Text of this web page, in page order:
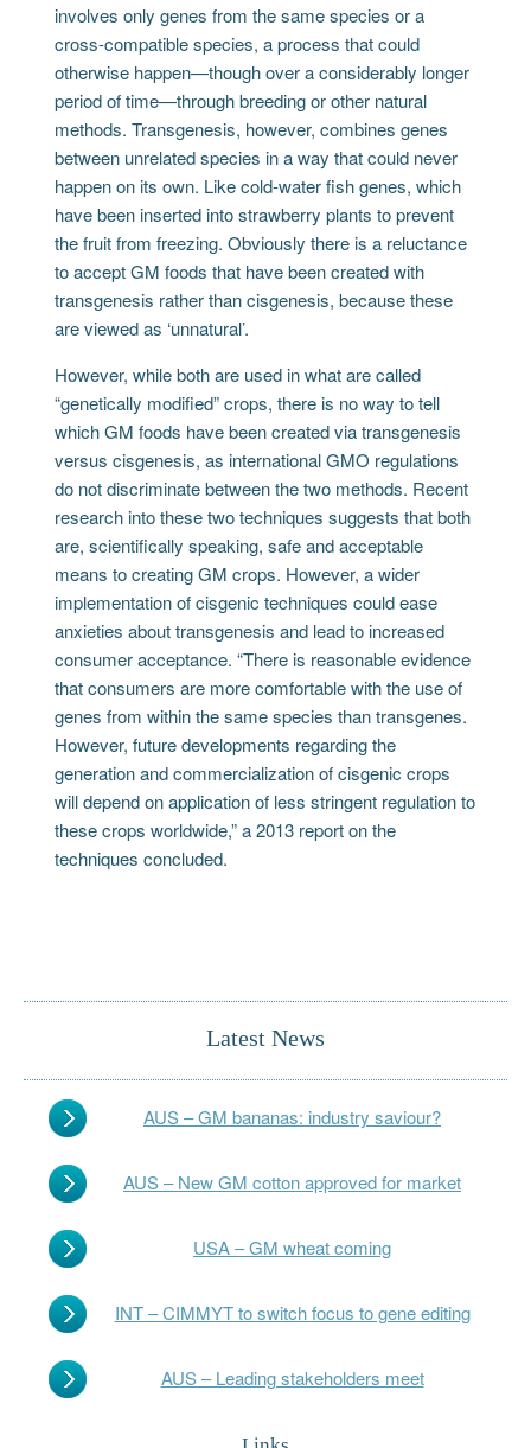
involves only genes from the same species or a
cross-compatible species, a process that could
otherwise happen—though over a considerably longer
period of time—through breeding or other natural
methods. Transgenesis, however, combines genes
between unrelated species in a way that could never
happen on its own. Like cold-water fish genes, which
have been inserted into strawberry plants to prevent
the fruit from freezing. Obviously there is a reluctance
to accept GM foods that have been created with
transgenesis rather than cisgenesis, because these
are viewed as ‘unnatural’.
However, while both are used in what are called
“genetically modified” crops, there is no way to tell
which GM foods have been created via transgenesis
versus cisgenesis, as international GMO regulations
do not discriminate between the two methods. Recent
research into these two techniques suggests that both
are, scientifically speaking, safe and acceptable
means to creating GM crops. However, a wider
implementation of cisgenic techniques could ease
anxieties about transgenesis and lead to increased
consumer acceptance. “There is reasonable evidence
that consumers are more comfortable with the use of
genes from within the same species than transgenes.
However, future developments regarding the
generation and commercialization of cisgenic crops
will depend on application of less stringent regulation to
these crops worldwide,” a 2013 report on the
techniques concluded.
Latest News
AUS – GM bananas: industry saviour?
AUS – New GM cotton approved for market
USA – GM wheat coming
INT – CIMMYT to switch focus to gene editing
AUS – Leading stakeholders meet